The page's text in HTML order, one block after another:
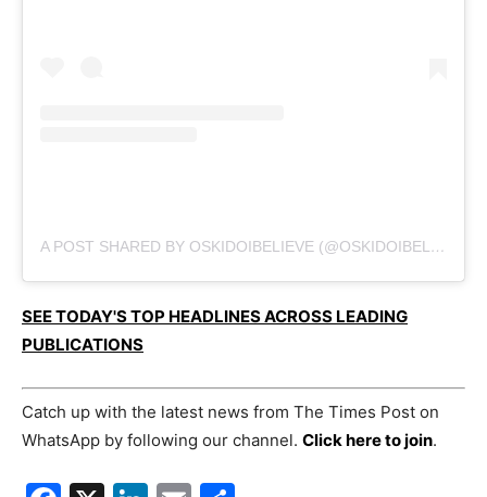
A POST SHARED BY OSKIDOIBELIEVE (@OSKIDOIBELIEVE)
SEE TODAY'S TOP HEADLINES ACROSS LEADING
PUBLICATIONS
Catch up with the latest news from The Times Post on
WhatsApp by following our channel. Click here to join.